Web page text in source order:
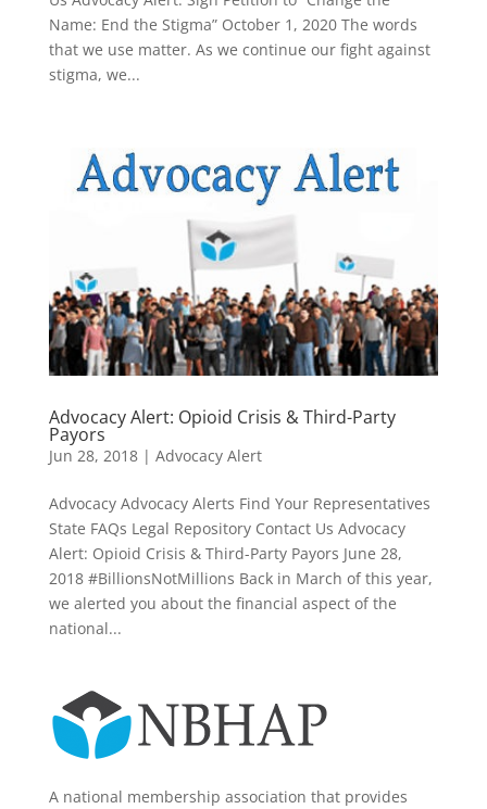
Name: End the Stigma” October 1, 2020 The words
that we use matter. As we continue our fight against
stigma, we...
Advocacy Alert: Opioid Crisis & Third-Party
Payors
Jun 28, 2018| Advocacy Alert
Advocacy Advocacy Alerts Find Your Representatives
State FAQs Legal Repository Contact Us Advocacy
Alert: Opioid Crisis & Third-Party Payors June 28,
2018 #BillionsNotMillions Back in March of this year,
we alerted you about the financial aspect of the
national...
A national membership association that provides